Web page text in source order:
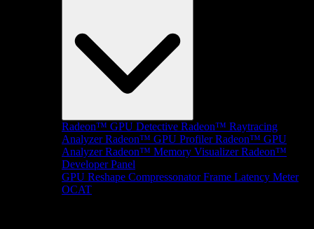
Radeon™ GPU Detective Radeon™ Raytracing
Analyzer Radeon™ GPU Profiler Radeon™ GPU
Analyzer Radeon™ Memory Visualizer Radeon™
Developer Panel
GPU Reshape Compressonator Frame Latency Meter
OCAT